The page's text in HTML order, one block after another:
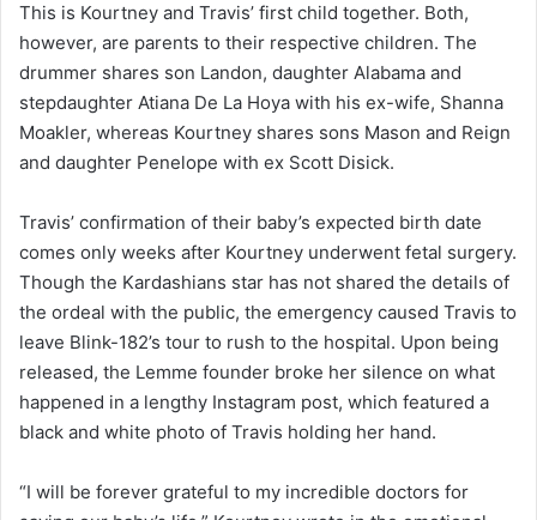
This is Kourtney and Travis’ first child together. Both,
however, are parents to their respective children. The
drummer shares son Landon, daughter Alabama and
stepdaughter Atiana De La Hoya with his ex-wife, Shanna
Moakler, whereas Kourtney shares sons Mason and Reign
and daughter Penelope with ex Scott Disick.
Travis’ confirmation of their baby’s expected birth date
comes only weeks after Kourtney underwent fetal surgery.
Though the Kardashians star has not shared the details of
the ordeal with the public, the emergency caused Travis to
leave Blink-182’s tour to rush to the hospital. Upon being
released, the Lemme founder broke her silence on what
happened in a lengthy Instagram post, which featured a
black and white photo of Travis holding her hand.
“I will be forever grateful to my incredible doctors for